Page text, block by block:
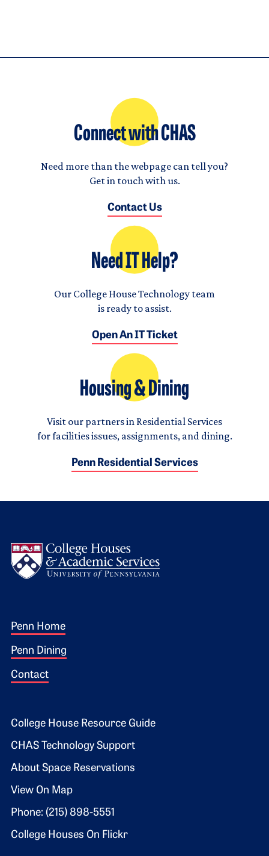
Connect with CHAS
Need more than the webpage can tell you?
Get in touch with us.
Contact Us
Need IT Help?
Our College House Technology team
is ready to assist.
Open An IT Ticket
Housing & Dining
Visit our partners in Residential Services
for facilities issues, assignments, and dining.
Penn Residential Services
Footer 1
Penn Home
Penn Dining
Contact
Footer 2
College House Resource Guide
CHAS Technology Support
About Space Reservations
View On Map
Phone: (215) 898-5551
College Houses On Flickr